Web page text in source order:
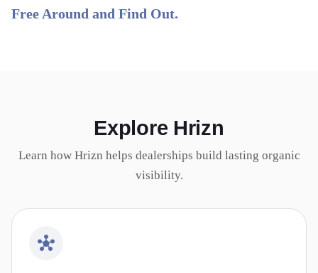
Free Around and Find Out.
Explore Hrizn
Learn how Hrizn helps dealerships build lasting organic
visibility.